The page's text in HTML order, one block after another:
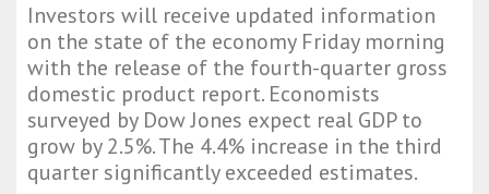
Investors will receive updated information
on the state of the economy Friday morning
with the release of the fourth-quarter gross
domestic product report. Economists
surveyed by Dow Jones expect real GDP to
grow by 2.5%. The 4.4% increase in the third
quarter significantly exceeded estimates.